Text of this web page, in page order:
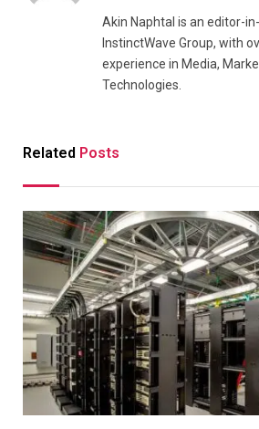
Akin Naphtal is an editor-
InstinctWave Group, with
experience in Media,
Technologies.
Related Posts